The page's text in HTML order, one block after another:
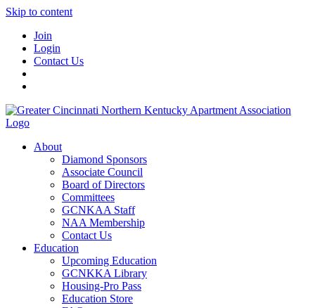
Skip to content
Join
Login
Contact Us
About
Diamond Sponsors
Associate Council
Board of Directors
Committees
GCNKAA Staff
NAA Membership
Contact Us
Education
Upcoming Education
GCNKKA Library
Housing-Pro Pass
Education Store